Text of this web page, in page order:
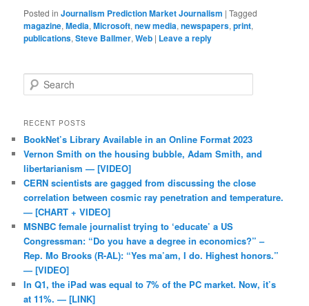
Posted in Journalism Prediction Market Journalism |Tagged
magazine,Media,Microsoft,new media,newspapers,print,
publications,Steve Ballmer,Web | Leave a reply
Search
RECENT POSTS
BookNet’s Library Available in an Online Format 2023
Vernon Smith on the housing bubble, Adam Smith, and
libertarianism — [VIDEO]
CERN scientists are gagged from discussing the close
correlation between cosmic ray penetration and temperature.
— [CHART + VIDEO]
MSNBC female journalist trying to ‘educate’ a US
Congressman: “Do you have a degree in economics?” –
Rep. Mo Brooks (R-AL): “Yes ma’am, I do. Highest honors.”
— [VIDEO]
In Q1, the iPad was equal to 7% of the PC market. Now, it’s
at 11%. — [LINK]